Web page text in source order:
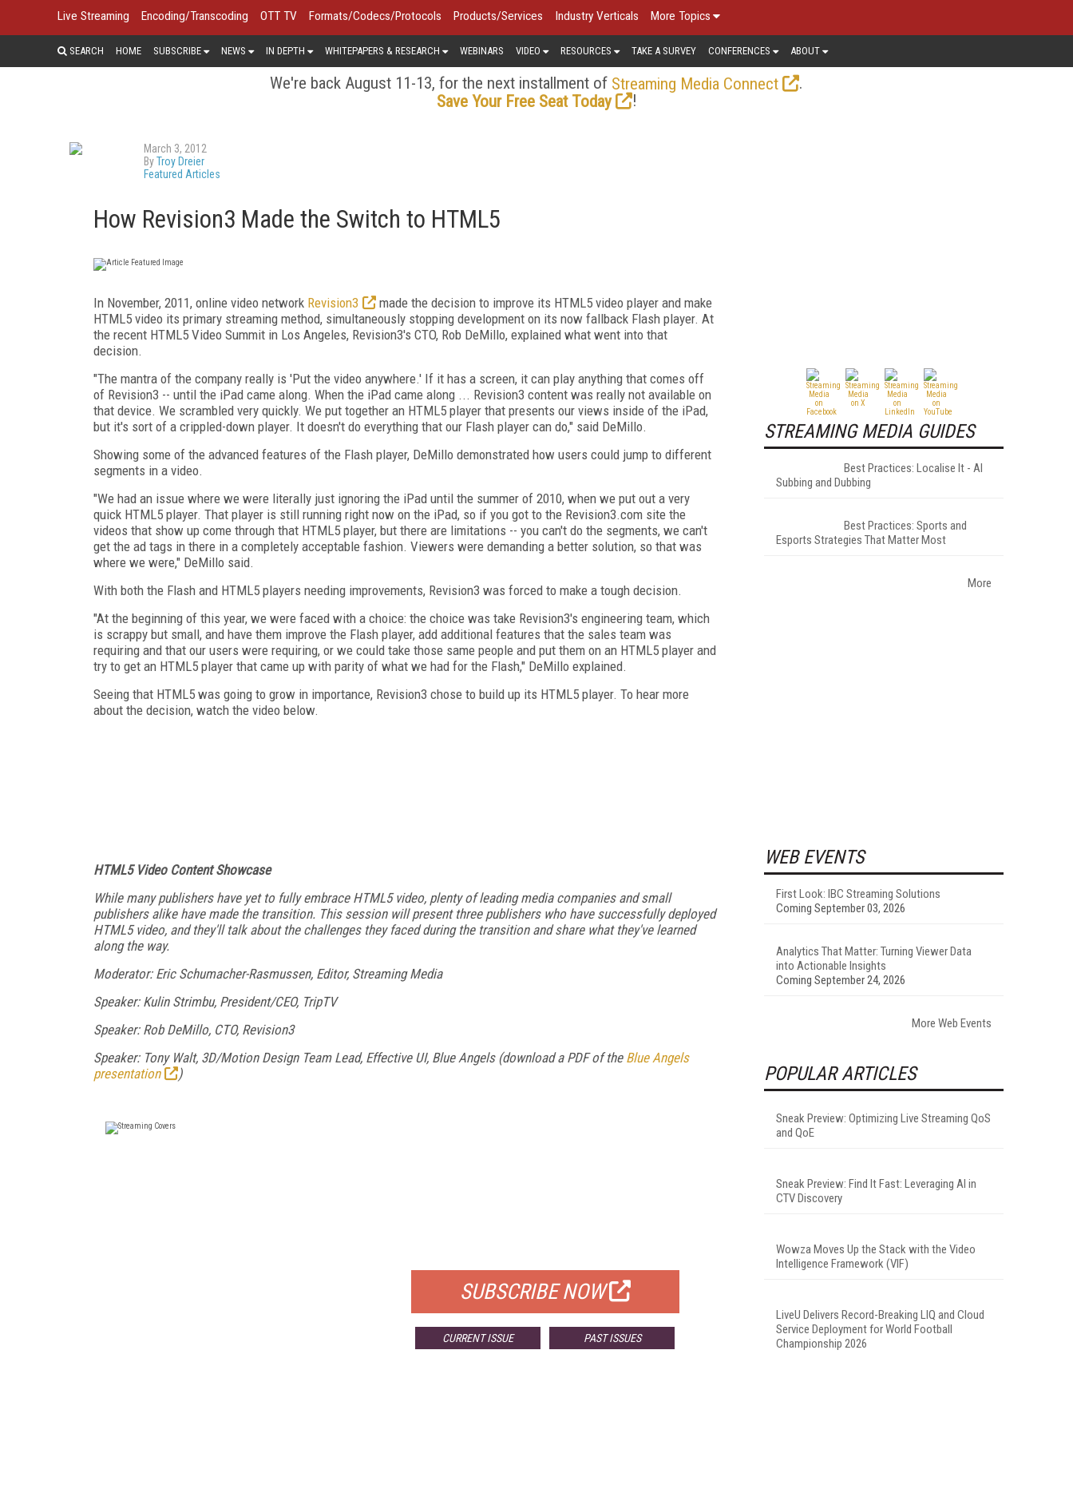
Live Streaming Encoding/Transcoding OTT TV Formats/Codecs/Protocols Products/Services Industry Verticals More Topics
SEARCH HOME SUBSCRIBE NEWS IN DEPTH WHITEPAPERS & RESEARCH WEBINARS VIDEO RESOURCES TAKE A SURVEY CONFERENCES ABOUT
We're back August 11-13, for the next installment of Streaming Media Connect
.
Save Your Free Seat Today
!
March 3, 2012
ByTroy Dreier
Featured Articles
How Revision3 Made the Switch to HTML5
In November, 2011, online video network Revision3
made the decision to improve its HTML5 video player and make
HTML5 video its primary streaming method, simultaneously stopping development on its now fallback Flash player. At
the recent HTML5 Video Summit in Los Angeles, Revision3's CTO, Rob DeMillo, explained what went into that
decision.
"The mantra of the company really is 'Put the video anywhere.' If it has a screen, it can play anything that comes off
of Revision3 -- until the iPad came along. When the iPad came along ... Revision3 content was really not available on
that device. We scrambled very quickly. We put together an HTML5 player that presents our views inside of the iPad,
but it's sort of a crippled-down player. It doesn't do everything that our Flash player can do," said DeMillo.
Showing some of the advanced features of the Flash player, DeMillo demonstrated how users could jump to different
segments in a video.
"We had an issue where we were literally just ignoring the iPad until the summer of 2010, when we put out a very
quick HTML5 player. That player is still running right now on the iPad, so if you got to the Revision3.com site the
videos that show up come through that HTML5 player, but there are limitations -- you can't do the segments, we can't
get the ad tags in there in a completely acceptable fashion. Viewers were demanding a better solution, so that was
where we were," DeMillo said.
With both the Flash and HTML5 players needing improvements, Revision3 was forced to make a tough decision.
"At the beginning of this year, we were faced with a choice: the choice was take Revision3's engineering team, which
is scrappy but small, and have them improve the Flash player, add additional features that the sales team was
requiring and that our users were requiring, or we could take those same people and put them on an HTML5 player and
try to get an HTML5 player that came up with parity of what we had for the Flash," DeMillo explained.
Seeing that HTML5 was going to grow in importance, Revision3 chose to build up its HTML5 player. To hear more
about the decision, watch the video below.
HTML5 Video Content Showcase
While many publishers have yet to fully embrace HTML5 video, plenty of leading media companies and small
publishers alike have made the transition. This session will present three publishers who have successfully deployed
HTML5 video, and they'll talk about the challenges they faced during the transition and share what they've learned
along the way.
Moderator: Eric Schumacher-Rasmussen, Editor, Streaming Media
Speaker: Kulin Strimbu, President/CEO, TripTV
Speaker: Rob DeMillo, CTO, Revision3
Speaker: Tony Walt, 3D/Motion Design Team Lead, Effective UI, Blue Angels (download a PDF of the Blue Angels
presentation
)
SUBSCRIBE NOW
CURRENT ISSUE PAST ISSUES
STREAMING MEDIA GUIDES
Best Practices: Localise It - AI
Subbing and Dubbing
Best Practices: Sports and
Esports Strategies That Matter Most
More
WEB EVENTS
First Look: IBC Streaming Solutions
Coming September 03, 2026
Analytics That Matter: Turning Viewer Data
into Actionable Insights
Coming September 24, 2026
More Web Events
POPULAR ARTICLES
Sneak Preview: Optimizing Live Streaming QoS
and QoE
Sneak Preview: Find It Fast: Leveraging AI in
CTV Discovery
Wowza Moves Up the Stack with the Video
Intelligence Framework (VIF)
LiveU Delivers Record-Breaking LIQ and Cloud
Service Deployment for World Football
Championship 2026